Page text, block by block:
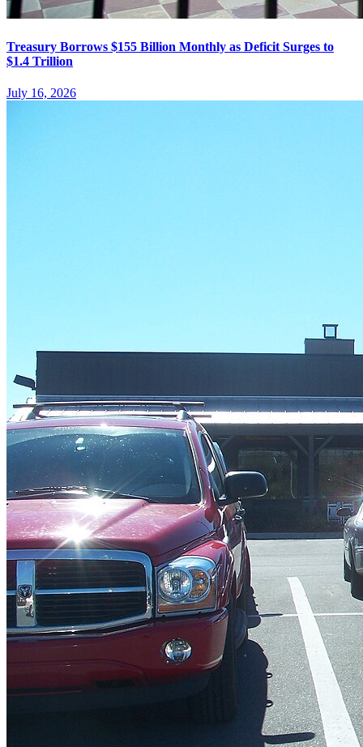
Treasury Borrows $155 Billion Monthly as Deficit Surges to
$1.4 Trillion
July 16, 2026